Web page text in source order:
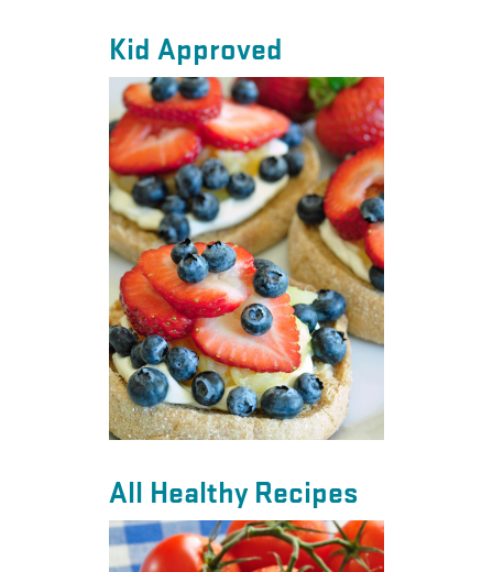
Kid Approved
All Healthy Recipes